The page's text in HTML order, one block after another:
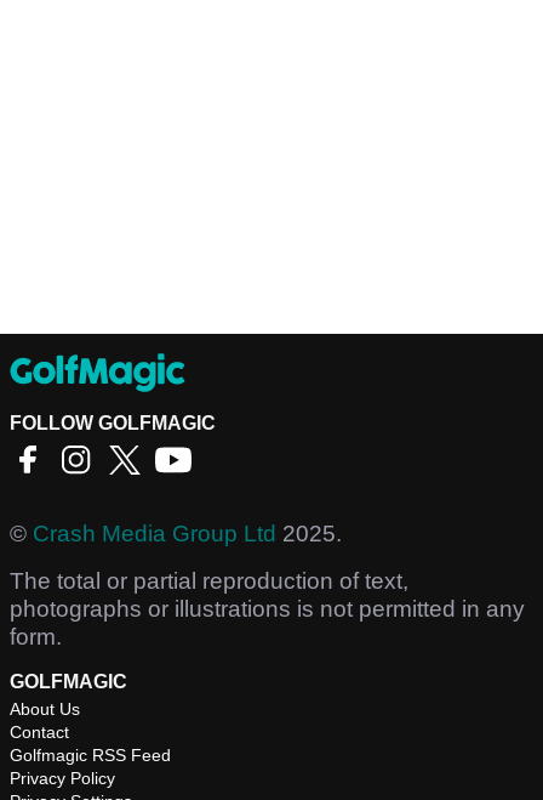
FOLLOW GOLFMAGIC
© Crash Media Group Ltd 2025.
The total or partial reproduction of text,
photographs or illustrations is not permitted in any
form.
GOLFMAGIC
About Us
Contact
Golfmagic RSS Feed
Privacy Policy